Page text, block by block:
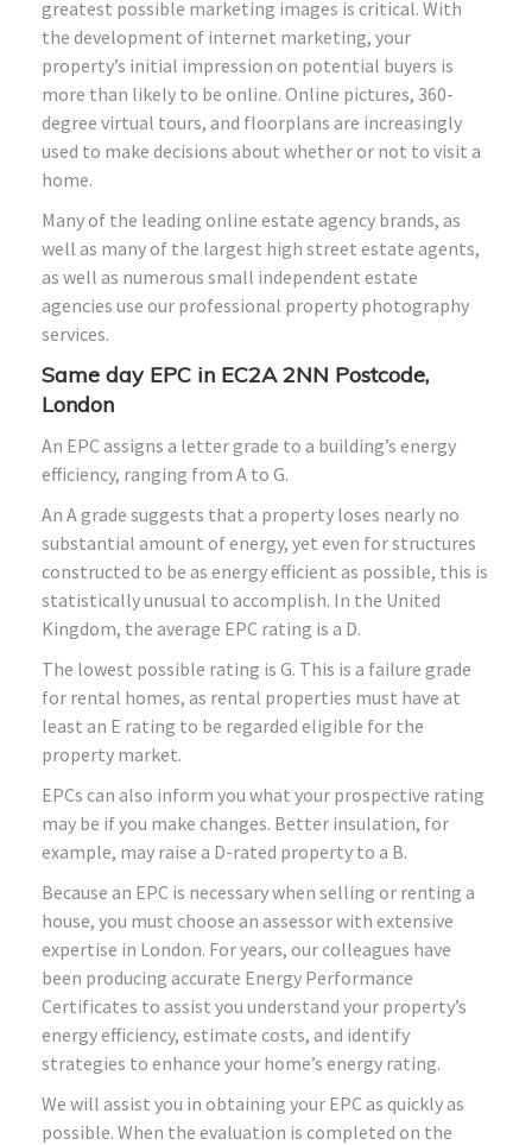
greatest possible marketing images is critical. With
the development of internet marketing, your
property’s initial impression on potential buyers is
more than likely to be online. Online pictures, 360-
degree virtual tours, and floorplans are increasingly
used to make decisions about whether or not to visit a
home.
Many of the leading online estate agency brands, as
well as many of the largest high street estate agents,
as well as numerous small independent estate
agencies use our professional property photography
services.
Same day EPC in EC2A 2NN Postcode,
London
An EPC assigns a letter grade to a building’s energy
efficiency, ranging from A to G.
An A grade suggests that a property loses nearly no
substantial amount of energy, yet even for structures
constructed to be as energy efficient as possible, this is
statistically unusual to accomplish. In the United
Kingdom, the average EPC rating is a D.
The lowest possible rating is G. This is a failure grade
for rental homes, as rental properties must have at
least an E rating to be regarded eligible for the
property market.
EPCs can also inform you what your prospective rating
may be if you make changes. Better insulation, for
example, may raise a D-rated property to a B.
Because an EPC is necessary when selling or renting a
house, you must choose an assessor with extensive
expertise in London. For years, our colleagues have
been producing accurate Energy Performance
Certificates to assist you understand your property’s
energy efficiency, estimate costs, and identify
strategies to enhance your home’s energy rating.
We will assist you in obtaining your EPC as quickly as
possible. When the evaluation is completed on the